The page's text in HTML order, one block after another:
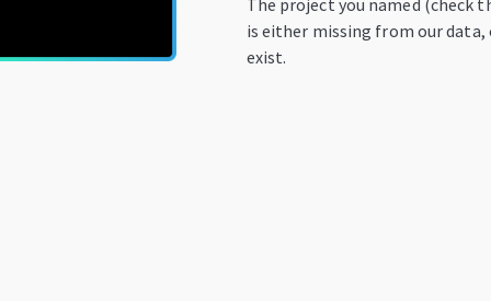
The project you named (check
is either missing from our data,
exist.